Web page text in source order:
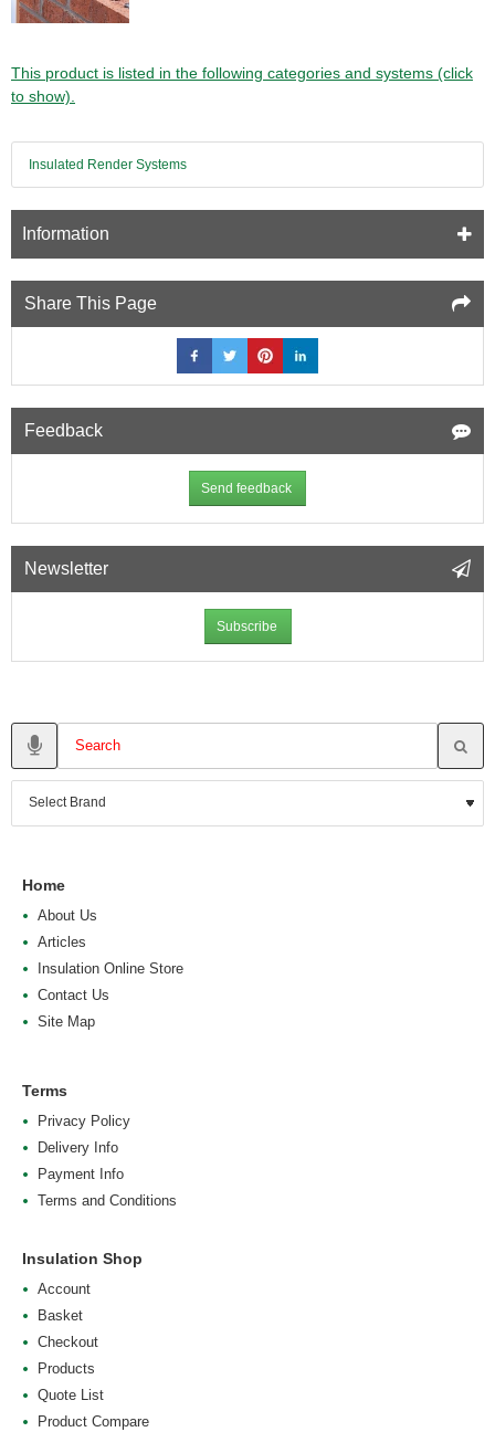
This product is listed in the following categories and systems (click
to show).
Insulated Render Systems
Information
Share This Page
Feedback
Send feedback
Newsletter
Subscribe
Home
About Us
Articles
Insulation Online Store
Contact Us
Site Map
Terms
Privacy Policy
Delivery Info
Payment Info
Terms and Conditions
Insulation Shop
Account
Basket
Checkout
Products
Quote List
Product Compare